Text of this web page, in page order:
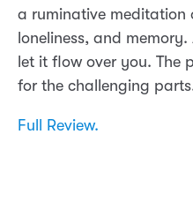
a ruminative meditation
loneliness, and
let it flow over you. The
for the challenging
Full Review.